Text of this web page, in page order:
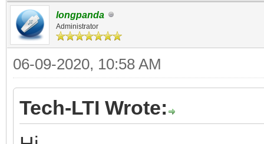
longpanda
Administrator
06-09-2020, 10:58 AM
Tech-LTI Wrote: